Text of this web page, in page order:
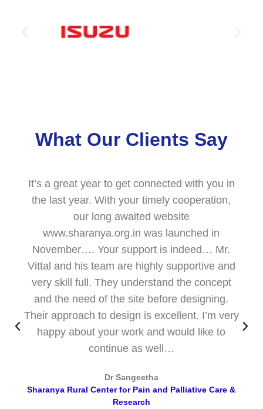
What Our Clients Say
It’s a great year to get connected with you in
the last year. With your timely cooperation,
our long awaited website
www.sharanya.org.in was launched in
November…. Your support is indeed… Mr.
Vittal and his team are highly supportive and
very skill full. They understand the concept
and the need of the site before designing.
Their approach to design is excellent. I’m very
happy about your work and would like to
continue as well…
Dr Sangeetha
Sharanya Rural Center for Pain and Palliative Care &
Research